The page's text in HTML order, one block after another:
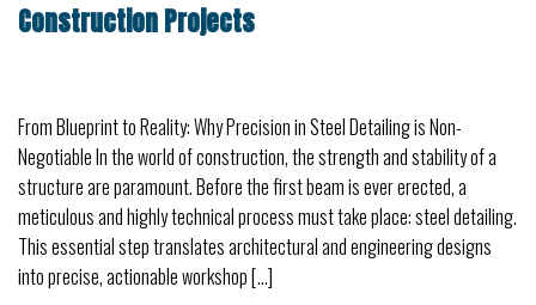
Construction Projects
From Blueprint to Reality: Why Precision in Steel Detailing is Non-
Negotiable In the world of construction, the strength and stability of a
structure are paramount. Before the first beam is ever erected, a
meticulous and highly technical process must take place: steel detailing.
This essential step translates architectural and engineering designs
into precise, actionable workshop […]